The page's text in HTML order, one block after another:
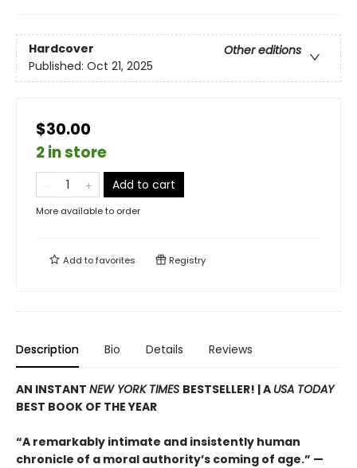
Hardcover
Other editions
Published: Oct 21, 2025
$30.00
2 in store
Add to cart
More available to order
Add tofavorites Registry
Description Bio Details Reviews
AN INSTANT NEW YORK TIMES BESTSELLER! |A USA TODAY
BEST BOOK OF THE YEAR
“A remarkably intimate and insistently human
chronicle of a moral authority’s coming of age.” —